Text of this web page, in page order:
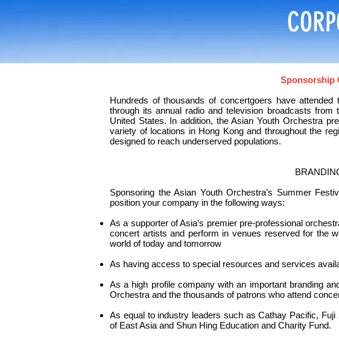
Sponsorship
Hundreds of thousands of concertgoers have
through its annual radio and television broadcasts
United States. In addition, the Asian Youth Orchestra
variety of locations in Hong Kong and throughout the
designed to reach underserved populations.
Sponsoring the Asian Youth Orchestra’s Summer
position your company in the following ways:
As a supporter of Asia’s premier pre-professional
concert artists and perform in venues reserved for the
world of today and tomorrow
As having access to special resources and services
As a high profile company with an important branding
Orchestra and the thousands of patrons who attend
As equal to industry leaders such as Cathay Pacific,
of East Asia and Shun Hing Education and Charity Fund.